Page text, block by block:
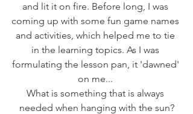
and lit it on fire. Before long, I was
coming up with some fun game names
and activities, which helped me to tie
in the learning topics. As I was
formulating the lesson pan, it 'dawned'
on me...
What is something that is always
needed when hanging with the sun?